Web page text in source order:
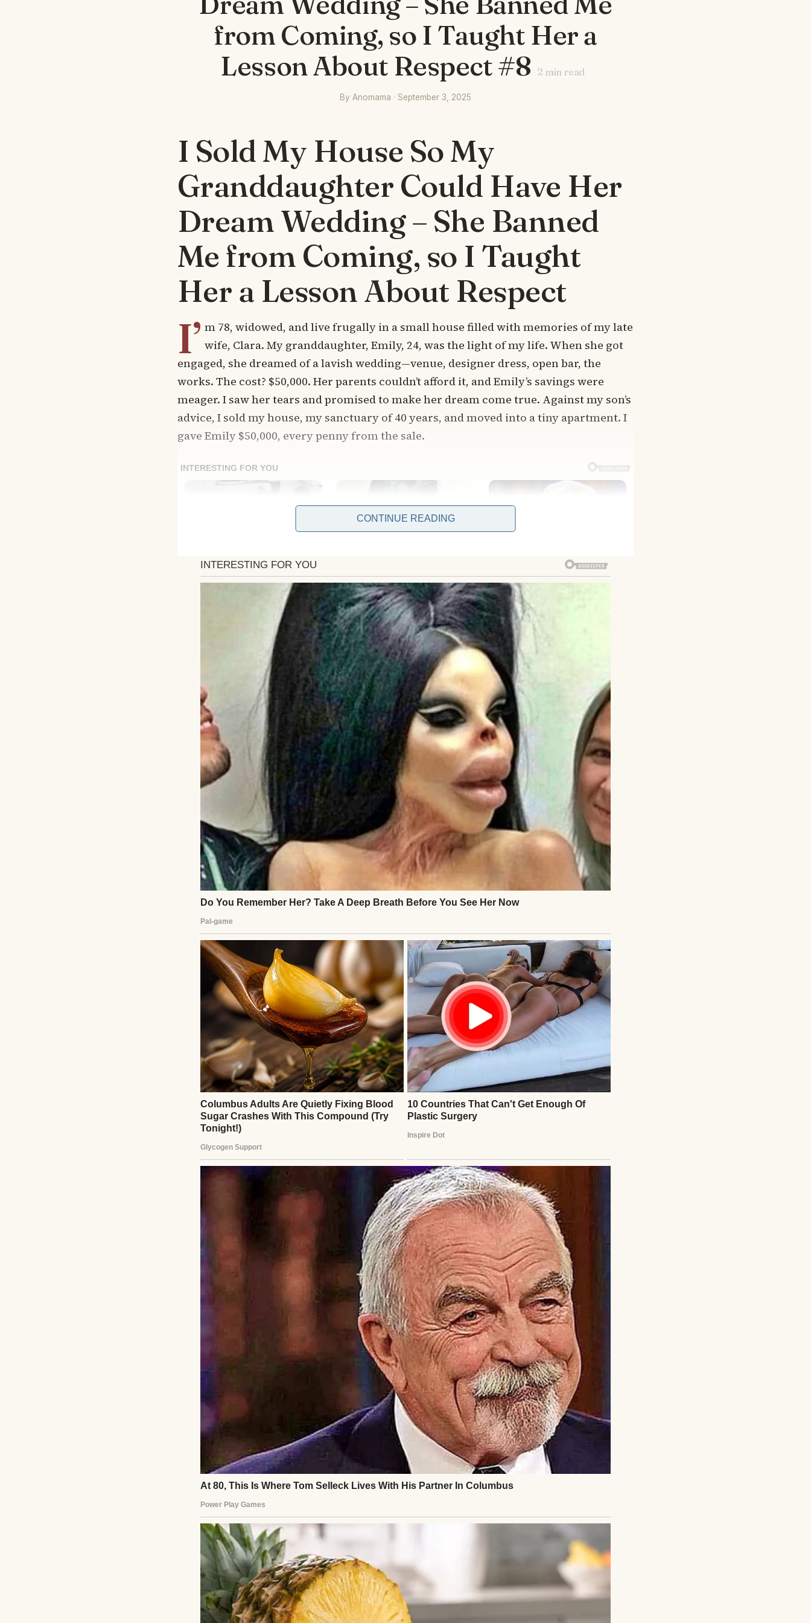
from Coming, so I Taught Her a
Lesson About Respect #8 2min read
By Anomama · September 3, 2025
I Sold My House So My
Granddaughter Could Have Her
Dream Wedding – She Banned
Me from Coming, so I Taught
Her a Lesson About Respect
I’ m 78, widowed, and live frugally in a small house filled with memories of my late
wife, Clara. My granddaughter, Emily, 24, was the light of my life. When she got
engaged, she dreamed of a lavish wedding—venue, designer dress, open bar, the
works. The cost? $50,000. Her parents couldn’t afford it, and Emily’s savings were
meager. I saw her tears and promised to make her dream come true. Against my son’s
advice, I sold my house, my sanctuary of 40 years, and moved into a tiny apartment. I
gave Emily $50,000, every penny from the sale.
She was overjoyed, calling me her “hero.” I spent months helping plan, folding
invitations, and even sewing table runners to save costs. I asked only to walk her
down the aisle, a role her absent father couldn’t fill. She agreed, tears in her eyes.
Weeks before the wedding, Emily’s tone changed. She grew distant, snapping when I
offered input. Then, a bombshell: I received a call from her fiancé, Tom. “Grandpa,
Emily doesn’t want you at the wedding. She says your ‘old-fashioned vibe’ doesn’t fit
her vision.” I was stunned. My sacrifice, my love, dismissed? I pressed Tom, who
admitted Emily thought I’d “embarrass” her in my outdated suit and “hobble” down
the aisle.
Heartbroken but resolute, I decided Emily needed a lesson in respect. I contacted the
venue, caterer, and vendors, revealing I’d funded the wedding. Most agreed to halt
services unless Emily reconsidered. I wasn’t vindictive; I just wanted her to
understand gratitude. Days later, Emily called, furious. “How could you ruin my day?”
she screamed. I calmly explained: the wedding was built on my sacrifice, not her
entitlement. If she wanted it to proceed, she’d invite me and honor our agreement.
She relented, but I sensed her resentment. At the wedding, I walked her down the
aisle, head high in my “outdated” suit. The guests, unaware of the drama, clapped
warmly. Emily smiled tightly, her eyes cold. During my speech, I shared my joy for
her but also my story—selling my home for her dream. Gasps filled the room. Emily’s
face flushed with shame as guests praised my sacrifice.
Afterward, she apologized, tears genuine this time. “I didn’t realize what you gave up,”
she whispered. I hugged her, hoping the lesson stuck. Months later, she visited my
cramped apartment, bringing a photo album from the wedding. We laughed, cried,
and rebuilt our bond. I don’t regret my choice, but I’m glad I taught her that love and
respect outweigh any dream’s price tag.
CONTINUE READING